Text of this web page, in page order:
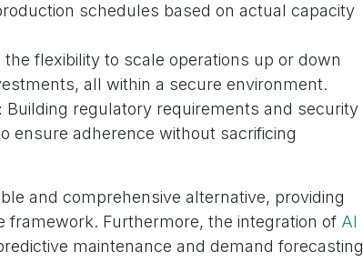
schedules based on actual capacity
the flexibility to scale operations up or down
all within a secure environment.
Building regulatory requirements and security
ensure adherence without sacrificing
and comprehensive alternative, providing
framework. Furthermore, the integration of AI
maintenance and demand forecasting